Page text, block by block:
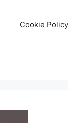
Cookie Policy